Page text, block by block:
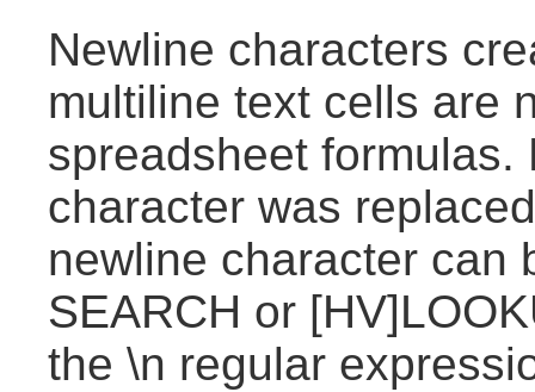
Newline characters
multiline text cells are
spreadsheet
character was
newline character can
SEARCH or
the \n regular